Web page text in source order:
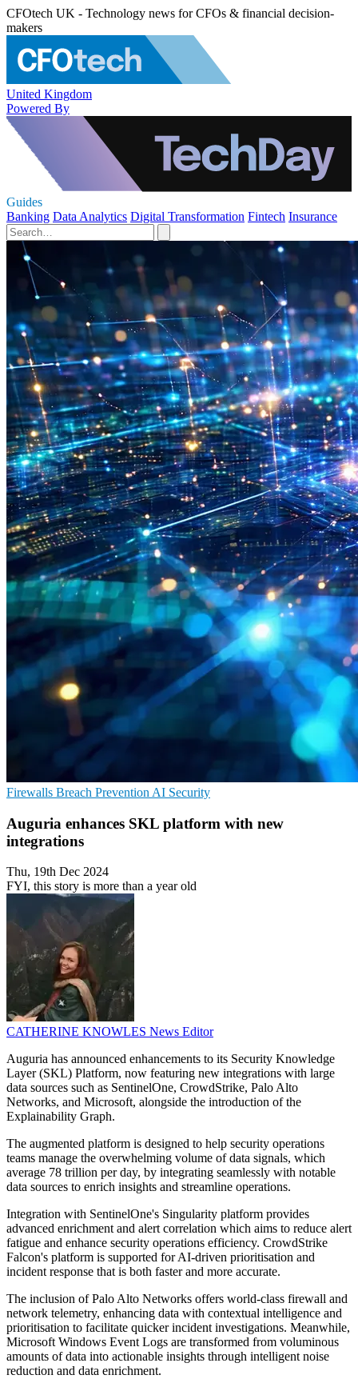
CFOtech UK - Technology news for CFOs & financial decision-
makers
United Kingdom
Powered By
Guides
Banking Data Analytics Digital Transformation Fintech Insurance
Firewalls Breach Prevention AI Security
Auguria enhances SKL platform with new
integrations
Thu, 19th Dec 2024
FYI, this story is more than a year old
CATHERINE KNOWLES News Editor
Auguria has announced enhancements to its Security Knowledge
Layer (SKL) Platform, now featuring new integrations with large
data sources such as SentinelOne, CrowdStrike, Palo Alto
Networks, and Microsoft, alongside the introduction of the
Explainability Graph.
The augmented platform is designed to help security operations
teams manage the overwhelming volume of data signals, which
average 78 trillion per day, by integrating seamlessly with notable
data sources to enrich insights and streamline operations.
Integration with SentinelOne's Singularity platform provides
advanced enrichment and alert correlation which aims to reduce alert
fatigue and enhance security operations efficiency. CrowdStrike
Falcon's platform is supported for AI-driven prioritisation and
incident response that is both faster and more accurate.
The inclusion of Palo Alto Networks offers world-class firewall and
network telemetry, enhancing data with contextual intelligence and
prioritisation to facilitate quicker incident investigations. Meanwhile,
Microsoft Windows Event Logs are transformed from voluminous
amounts of data into actionable insights through intelligent noise
reduction and data enrichment.